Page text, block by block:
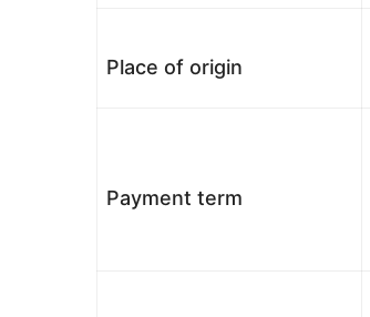
Place of origin
Payment term